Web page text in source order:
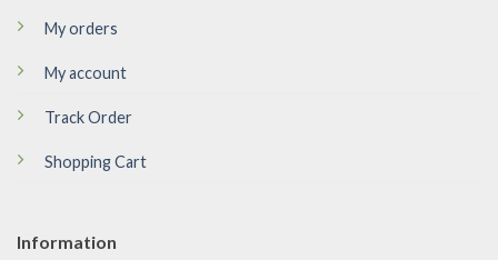
My orders
My account
Track Order
Shopping Cart
Information